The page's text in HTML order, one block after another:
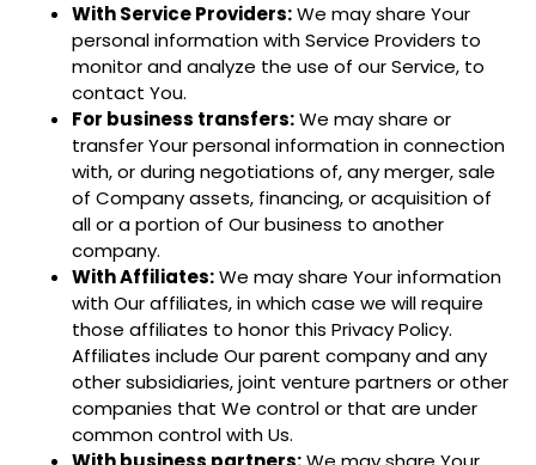
With Service Providers:We may share Your
personal information with Service Providers to
monitor and analyze the use of our Service, to
contact You.
For business transfers:We may share or
transfer Your personal information in connection
with, or during negotiations of, any merger, sale
of Company assets, financing, or acquisition of
all or a portion of Our business to another
company.
With Affiliates:We may share Your information
with Our affiliates, in which case we will require
those affiliates to honor this Privacy Policy.
Affiliates include Our parent company and any
other subsidiaries, joint venture partners or other
companies that We control or that are under
common control with Us.